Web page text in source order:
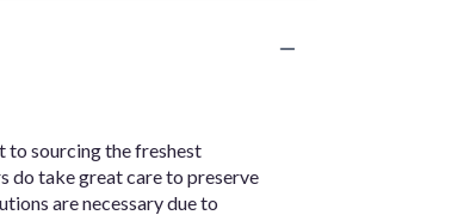
to sourcing the freshest
do take great care to preserve
are necessary due to